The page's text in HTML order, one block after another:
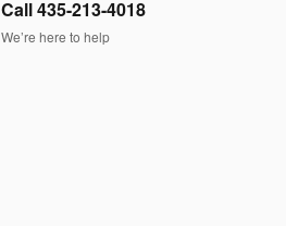
Call 435-213-4018
We’re here to help